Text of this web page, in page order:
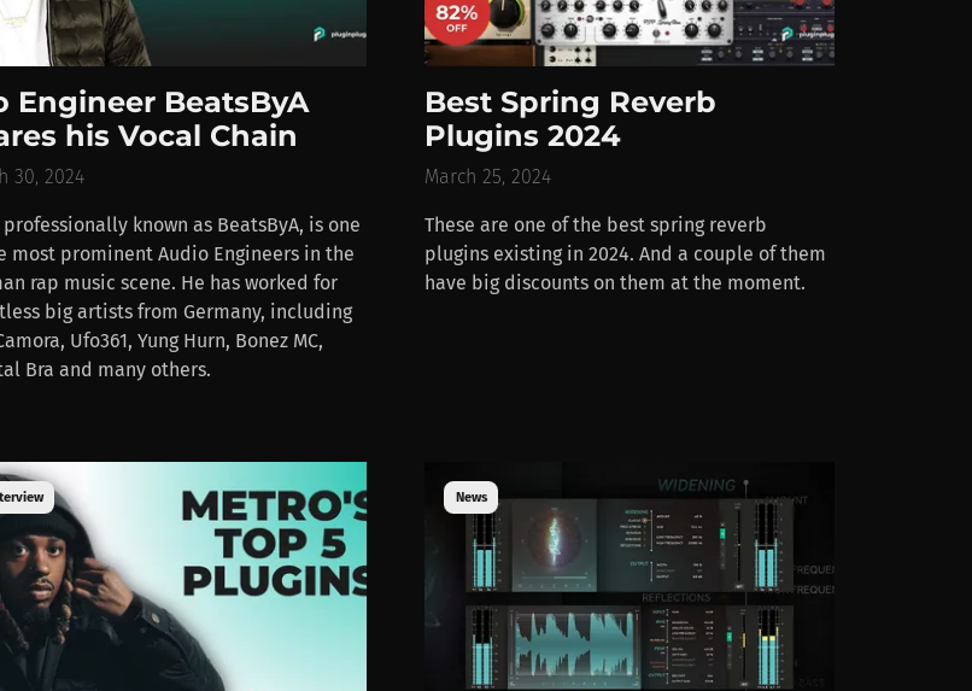
Engineer BeatsByA
his Vocal Chain
30, 2024
known as BeatsByA, is one
most prominent Audio Engineers in the
rap music scene. He has worked for
big artists from Germany, including
Ufo361, Yung Hurn, Bonez MC,
Bra and many others.
Best Spring Reverb
Plugins 2024
March 25, 2024
These are one of the best spring reverb
plugins existing in 2024. And a couple of them
have big discounts on them at the moment.
News